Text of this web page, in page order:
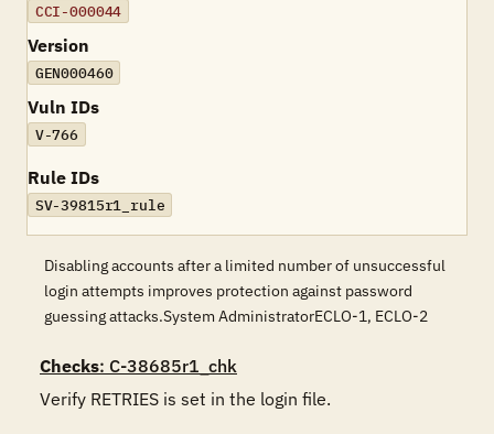
CCI-000044
Version
GEN000460
Vuln IDs
V-766
Rule IDs
SV-39815r1_rule
Disabling accounts after a limited number of unsuccessful
login attempts improves protection against password
guessing attacks.System AdministratorECLO-1, ECLO-2
Checks: C-38685r1_chk
Verify RETRIES is set in the login file.